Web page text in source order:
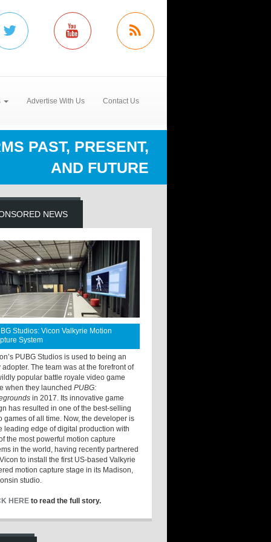
Advertise With Us Contact Us
PAST, PRESENT,
AND FUTURE
NEWS
Studios: Vicon Valkyrie Motion
System
PUBG Studios is used to being an
adopter. The team was at the forefront of
popular battle royale video game
when they launchedPUBG:
in 2017. Its innovative game
has resulted in one of the best-selling
games of all time. Now, the developer is
leading edge of digital production with
the most powerful motion capture
in the world, having recently partnered
to install the first US-based Valkyrie
motion capture stage in its Madison,
studio.
HERE to read the full story.